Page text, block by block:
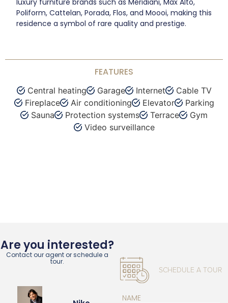
Poliform, Cattelan, Porada, Flos, and Moooi, making this
residence a symbol of rare quality and prestige.
FEATURES
Central heating Garage Internet
Cable TV
Fireplace
Air conditioning Elevator
Parking
Sauna
Protection systems Terrace
Gym
Video surveillance
Are you interested?
Contact our agent or schedule a
tour.
SCHEDULE A TOUR
NAME